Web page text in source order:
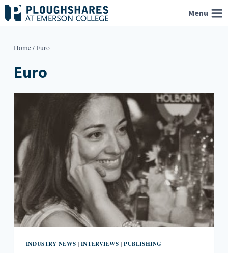
Skip
to
Menu
Home/Euro
Euro
INDUSTRY NEWS | INTERVIEWS |PUBLISHING